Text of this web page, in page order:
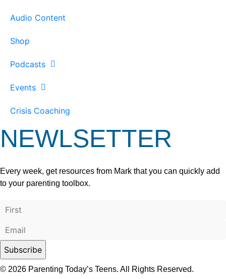
Audio Content
Shop
Podcasts
Events
Crisis Coaching
NEWLSETTER
Every week, get resources from Mark that you can quickly add
to your parenting toolbox.
© 2026 Parenting Today’s Teens. All Rights Reserved.